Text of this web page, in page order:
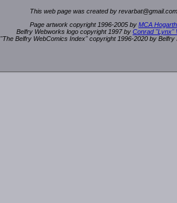
This web page was created by revarbat@gmail.c
Page artwork copyright 1996-2005 by MCA
Belfry Webworks logo copyright 1997 by Conrad "Lynx"
"The Belfry WebComics Index" copyright 1996-2020 by